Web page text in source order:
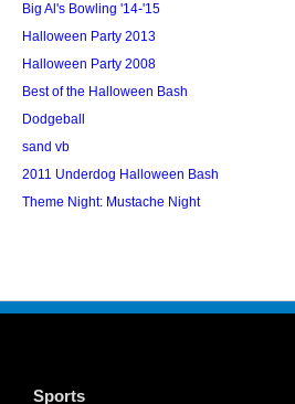
Big Al's Bowling '14-'15
Halloween Party 2013
Halloween Party 2008
Best of the Halloween Bash
Dodgeball
sand vb
2011 Underdog Halloween Bash
Theme Night: Mustache Night
Sports